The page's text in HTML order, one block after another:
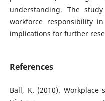
understanding. The
workforce responsibility
implications for further
References
Ball, K. (2010). Workplace